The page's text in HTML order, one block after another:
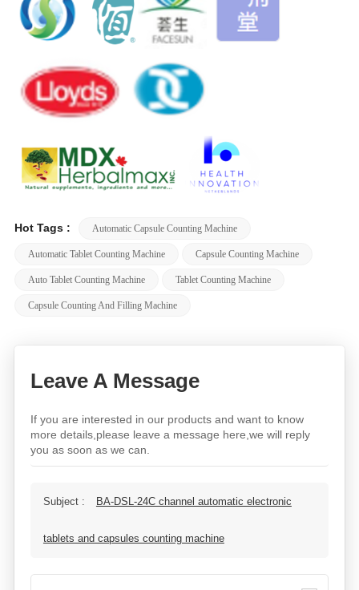
Hot Tags : Automatic Capsule Counting Machine
Automatic Tablet Counting Machine Capsule Counting Machine
Auto Tablet Counting Machine Tablet Counting Machine
Capsule Counting And Filling Machine
Leave A Message
If you are interested in our products and want to know
more details,please leave a message here,we will reply
you as soon as we can.
Subject : BA-DSL-24C channel automatic electronic
tablets and capsules counting machine